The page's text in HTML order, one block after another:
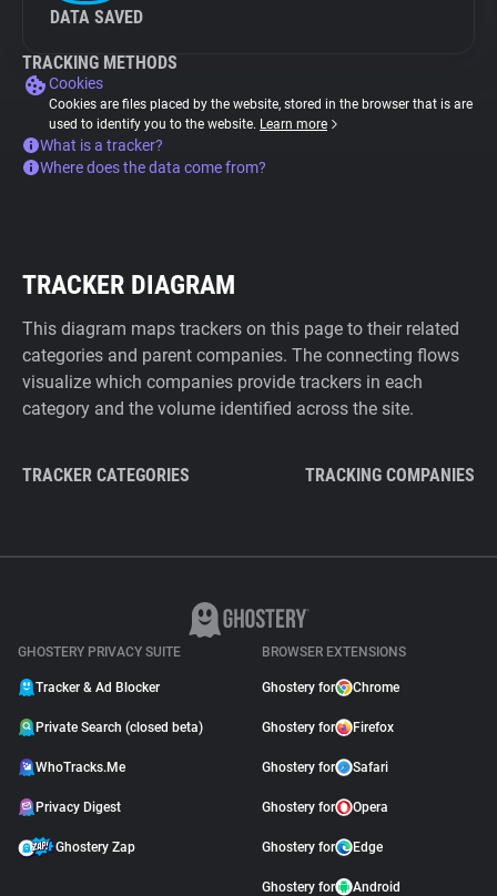
DATA SAVED
TRACKING METHODS
Cookies
Cookies are files placed by the website, stored in the browser that is are
used to identify you to the website. Learn more
What is a tracker?
Where does the data come from?
TRACKER DIAGRAM
This diagram maps trackers on this page to their related
categories and parent companies. The connecting flows
visualize which companies provide trackers in each
category and the volume identified across the site.
TRACKER CATEGORIES TRACKING COMPANIES
GHOSTERY PRIVACY SUITE
Tracker & Ad Blocker
Private Search (closed beta)
WhoTracks.Me
Privacy Digest
Ghostery Zap
BROWSER EXTENSIONS
Ghostery for Chrome
Ghostery for Firefox
Ghostery for Safari
Ghostery for Opera
Ghostery for Edge
Ghostery for Android